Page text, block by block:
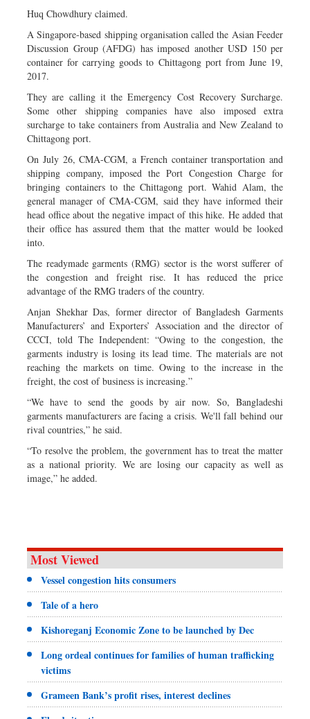
Huq Chowdhury claimed.
A Singapore-based shipping organisation called the Asian Feeder
Discussion Group (AFDG) has imposed another USD 150 per
container for carrying goods to Chittagong port from June 19,
2017.
They are calling it the Emergency Cost Recovery Surcharge.
Some other shipping companies have also imposed extra
surcharge to take containers from Australia and New Zealand to
Chittagong port.
On July 26, CMA-CGM, a French container transportation and
shipping company, imposed the Port Congestion Charge for
bringing containers to the Chittagong port. Wahid Alam, the
general manager of CMA-CGM, said they have informed their
head office about the negative impact of this hike. He added that
their office has assured them that the matter would be looked
into.
The readymade garments (RMG) sector is the worst sufferer of
the congestion and freight rise. It has reduced the price
advantage of the RMG traders of the country.
Anjan Shekhar Das, former director of Bangladesh Garments
Manufacturers’ and Exporters’ Association and the director of
CCCI, told The Independent: “Owing to the congestion, the
garments industry is losing its lead time. The materials are not
reaching the markets on time. Owing to the increase in the
freight, the cost of business is increasing.”
“We have to send the goods by air now. So, Bangladeshi
garments manufacturers are facing a crisis. We'll fall behind our
rival countries,” he said.
“To resolve the problem, the government has to treat the matter
as a national priority. We are losing our capacity as well as
image,” he added.
Most Viewed
Vessel congestion hits consumers
Tale of a hero
Kishoreganj Economic Zone to be launched by Dec
Long ordeal continues for families of human trafficking
victims
Grameen Bank’s profit rises, interest declines